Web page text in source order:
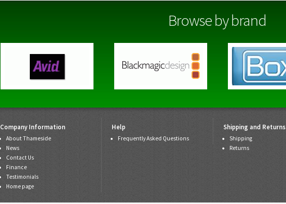
Browse by brand
Company Information
About Thameside
News
Contact Us
Finance
Testimonials
Home page
Help
Frequently Asked Questions
Shipping and Returns
Shipping
Returns